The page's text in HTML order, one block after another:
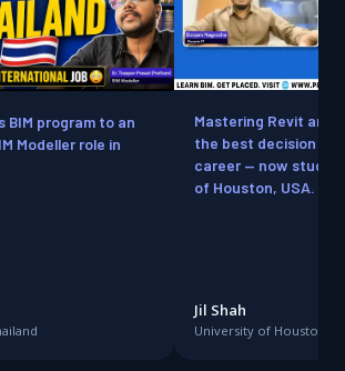
BIM program to an
Modeller role in
Mastering Revit and
the best decision for
career — now
of Houston, USA.
Jil Shah
University of Houston ·